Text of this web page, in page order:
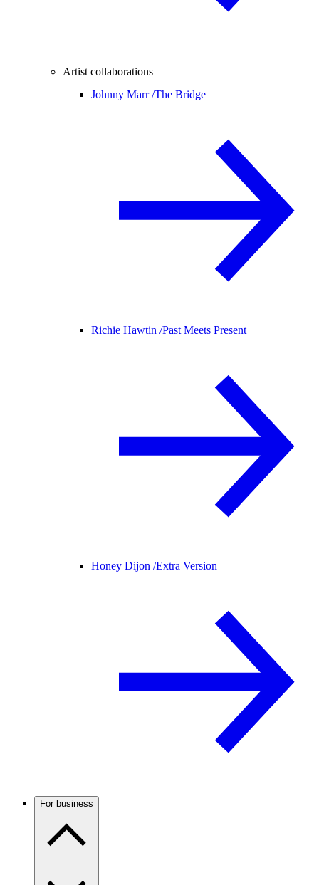
Artist collaborations
Johnny Marr /The Bridge
Richie Hawtin /Past Meets Present
Honey Dijon /Extra Version
For business